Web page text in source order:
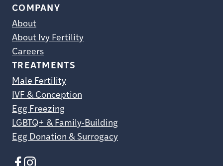
COMPANY
About
About Ivy Fertility
Careers
TREATMENTS
Male Fertility
IVF & Conception
Egg Freezing
LGBTQ+ & Family-Building
Egg Donation & Surrogacy